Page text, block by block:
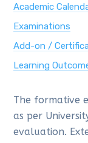
Academic
Examinations
Add-on /
Learning
The formative
as per
evaluation.